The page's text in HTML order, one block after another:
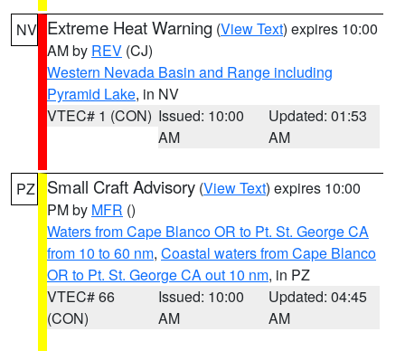
NV Extreme Heat Warning (View Text) expires 10:00
AM by REV (CJ)
Western Nevada Basin and Range including
Pyramid Lake, in NV
VTEC# 1 (CON) Issued: 10:00
AM
Updated: 01:53
AM
PZ Small Craft Advisory (View Text) expires 10:00
PM by MFR ()
Waters from Cape Blanco OR to Pt. St. George CA
from 10 to 60 nm, Coastal waters from Cape Blanco
OR to Pt. St. George CA out 10 nm, in PZ
VTEC# 66
(CON)
Issued: 10:00
AM
Updated: 04:45
AM